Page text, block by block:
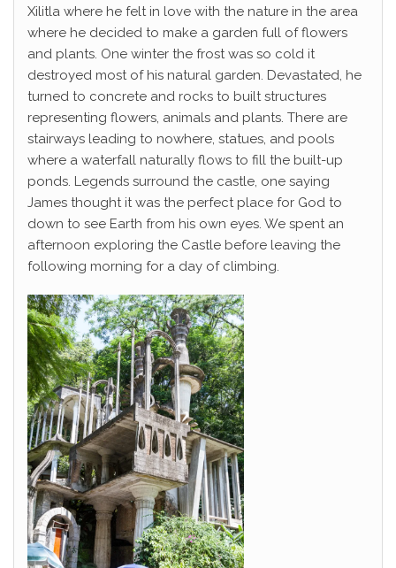
Xilitla where he felt in love with the nature in the area
where he decided to make a garden full of flowers
and plants. One winter the frost was so cold it
destroyed most of his natural garden. Devastated, he
turned to concrete and rocks to built structures
representing flowers, animals and plants. There are
stairways leading to nowhere, statues, and pools
where a waterfall naturally flows to fill the built-up
ponds. Legends surround the castle, one saying
James thought it was the perfect place for God to
down to see Earth from his own eyes. We spent an
afternoon exploring the Castle before leaving the
following morning for a day of climbing.